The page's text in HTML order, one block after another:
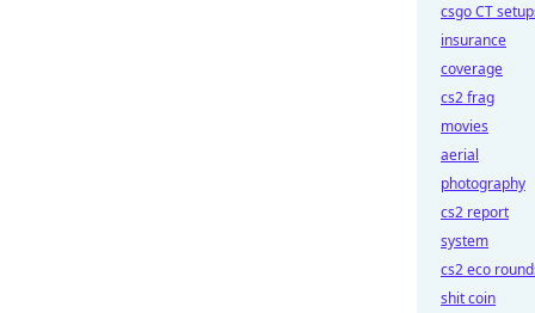
csgo CT
insurance
coverage
cs2 frag
movies
aerial
photography
cs2 report
system
cs2 eco
shit coin